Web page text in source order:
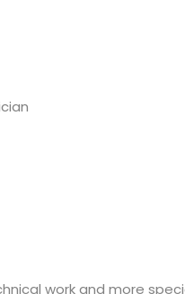
work and more